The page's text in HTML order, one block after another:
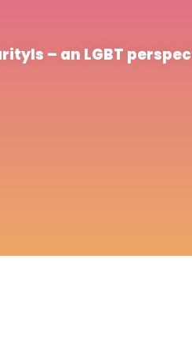
– an LGBT